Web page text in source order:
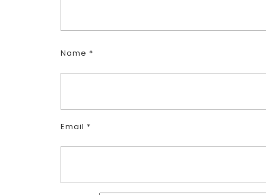
Name *
Email *